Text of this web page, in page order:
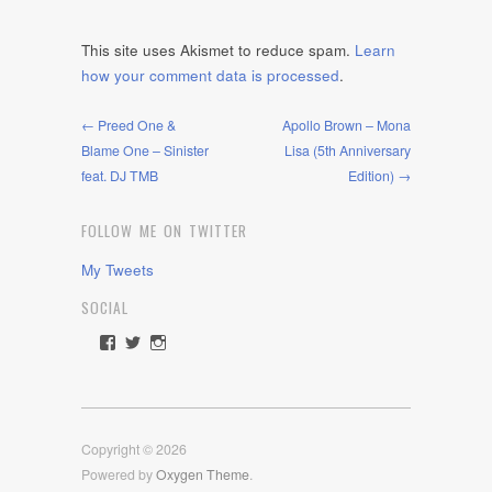
This site uses Akismet to reduce spam. Learn
how your comment data is processed.
← Preed One &
Blame One – Sinister
feat. DJ TMB
Apollo Brown – Mona
Lisa (5th Anniversary
Edition) →
FOLLOW ME ON TWITTER
My Tweets
SOCIAL
View
Facebook
View
Twitter
View
Instagram
Copyright © 2026
Powered byOxygen Theme.